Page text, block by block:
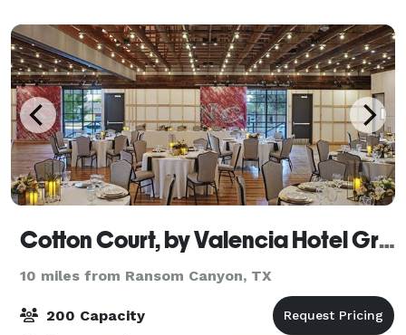
Cotton Court, by Valencia Hotel Group
10 miles from Ransom Canyon, TX
200 Capacity